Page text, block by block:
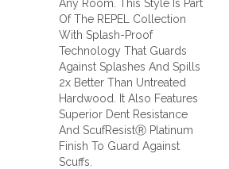
Any Room. This Style Is Part
Of The REPEL Collection
With Splash-Proof
Technology That Guards
Against Splashes And Spills
2x Better Than Untreated
Hardwood. It Also Features
Superior Dent Resistance
And ScufResistⓇ Platinum
Finish To Guard Against
Scuffs.